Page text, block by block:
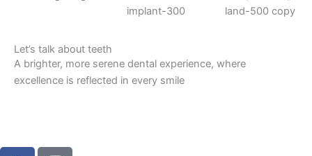
Let’s talk about teeth
A brighter, more serene dental experience, where
excellence is reflected in every smile